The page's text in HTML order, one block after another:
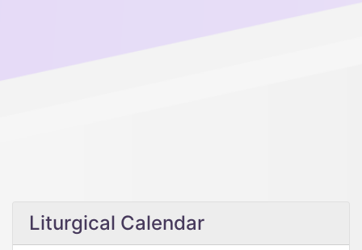
Liturgical Calendar